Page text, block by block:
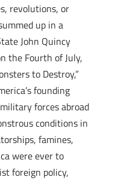
revolutions, or
up in a
John Quincy
the Fourth of July,
to Destroy,”
founding
forces abroad
conditions in
famines,
were ever to
foreign policy,